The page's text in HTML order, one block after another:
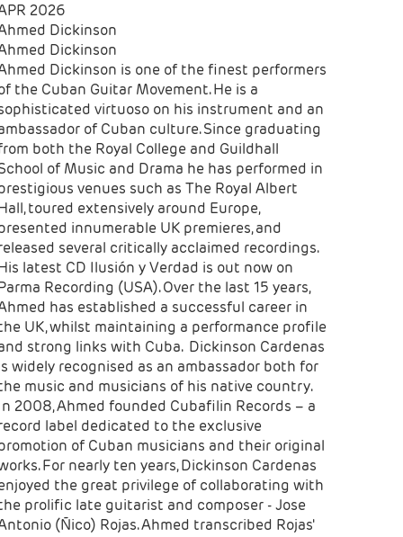
2026
Dickinson
Dickinson
Dickinson is one of the finest performers
the Cuban Guitar Movement. He is a
virtuoso on his instrument and an
of Cuban culture. Since graduating
both the Royal College and Guildhall
of Music and Drama he has performed in
venues such as The Royal Albert
toured extensively around Europe,
innumerable UK premieres, and
several critically acclaimed recordings.
latest CD Ilusión y Verdad is out now on
Recording (USA). Over the last 15 years,
has established a successful career in
UK, whilst maintaining a performance profile
strong links with Cuba. Dickinson Cardenas
widely recognised as an ambassador both for
music and musicians of his native country.
2008, Ahmed founded Cubafilin Records – a
label dedicated to the exclusive
of Cuban musicians and their original
For nearly ten years, Dickinson Cardenas
the great privilege of collaborating with
prolific late guitarist and composer - Jose
(Ñico) Rojas. Ahmed transcribed Rojas'